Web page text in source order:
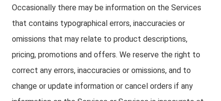
Occasionally there may be information on the Services
that contains typographical errors, inaccuracies or
omissions that may relate to product descriptions,
pricing, promotions and offers. We reserve the right to
correct any errors, inaccuracies or omissions, and to
change or update information or cancel orders if any